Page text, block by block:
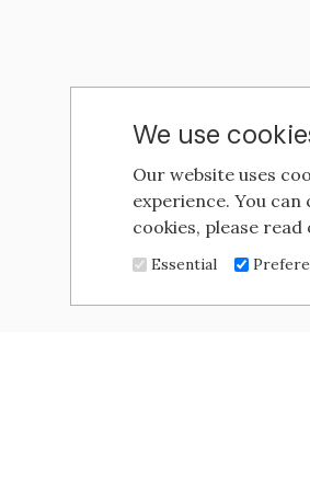
We use
Our website uses
experience. You
cookies, please read
Essential